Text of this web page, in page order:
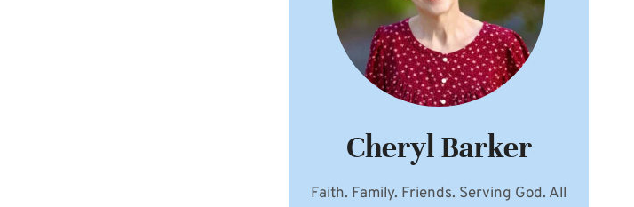
Cheryl Barker
Faith. Family. Friends. Serving God. All